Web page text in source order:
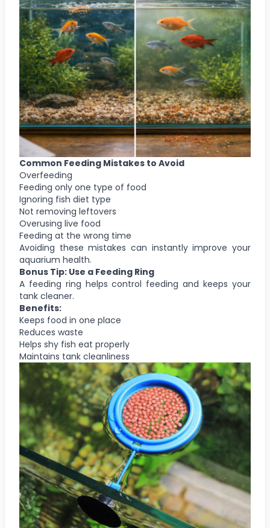
Common Feeding Mistakes to Avoid
Overfeeding
Feeding only one type of food
Ignoring fish diet type
Not removing leftovers
Overusing live food
Feeding at the wrong time
Avoiding these mistakes can instantly improve your
aquarium health.
Bonus Tip: Use a Feeding Ring
A feeding ring helps control feeding and keeps your
tank cleaner.
Benefits:
Keeps food in one place
Reduces waste
Helps shy fish eat properly
Maintains tank cleanliness